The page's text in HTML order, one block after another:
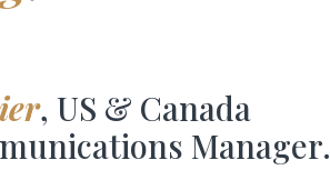
, US & Canada
Manager.